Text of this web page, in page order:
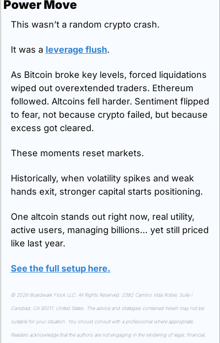
Power Move
This wasn’t a random crypto crash.
It was a leverage flush.
As Bitcoin broke key levels, forced liquidations
wiped out overextended traders. Ethereum
followed. Altcoins fell harder. Sentiment flipped
to fear, not because crypto failed, but because
excess got cleared.
These moments reset markets.
Historically, when volatility spikes and weak
hands exit, stronger capital starts positioning.
One altcoin stands out right now, real utility,
active users, managing billions… yet still priced
like last year.
See the full setup here.
© 2026 Boardwalk Flock LLC. All Rights Reserved. 2382 Camino Vida Roble, Suite I
Carlsbad, CA 92011, United States. The advice and strategies contained herein may not be
suitable for your situation. You should consult with a professional where appropriate.
Readers acknowledge that the authors are not engaging in the rendering of legal, financial,